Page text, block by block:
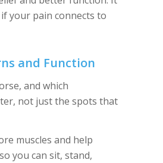
your pain connects to
and Function
and which
not just the spots that
muscles and help
you can sit, stand,